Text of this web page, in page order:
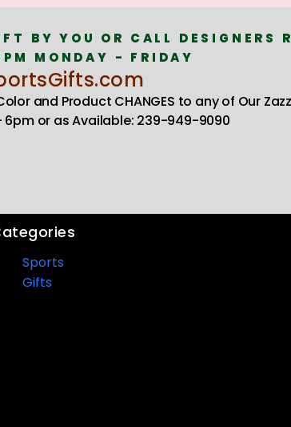
BY YOU OR CALL
MONDAY - FRIDAY
and Product CHANGES to any of Our
6pm or as Available: 239-949-9090
Sports
Gifts